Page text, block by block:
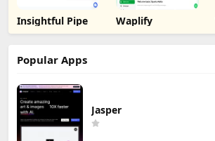
Insightful Pipe Waplify
Popular Apps
Jasper